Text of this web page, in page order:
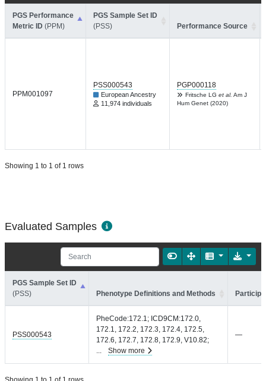
PGS Performance
Metric ID (PPM)
PGS Sample Set ID
(PSS)
Performance Source
PPM001097
PSS000543
European Ancestry
11,974 individuals
PGP000118
Fritsche LG et al. Am J
Hum Genet (2020)
Showing 1 to 1 of 1 rows
Evaluated Samples
PGS Sample Set ID
(PSS)
Phenotype Definitions and Methods
PSS000543
PheCode:172.1; ICD9CM:172.0,
172.1, 172.2, 172.3, 172.4, 172.5,
172.6, 172.7, 172.8, 172.9, V10.82;
...
Show more
—